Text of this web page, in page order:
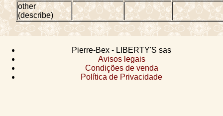
other
(describe)
Pierre-Bex - LIBERTY'S sas
Avisos legais
Condições de venda
Política de Privacidade